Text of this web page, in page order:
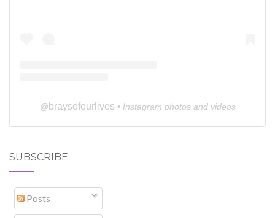
@ braysofourlives • Instagram photos and videos
SUBSCRIBE
Posts